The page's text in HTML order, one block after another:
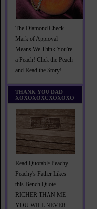
The Diamond Check
Mark of Approval
Means We Think You're
a Peach! Click the Peach
and Read the Story!
THANK YOU DAD
XOXOXOXOXOXOXO
Read Quotable Peachy -
Peachy's Father Likes
this Bench Quote
RICHER THAN ME
YOU WILL NEVER